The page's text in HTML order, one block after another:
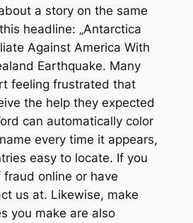
a story on the same
headline: „Antarctica
Against America With
Earthquake. Many
feeling frustrated that
the help they expected
can automatically color
every time it appears,
easy to locate. If you
online or have
us at. Likewise, make
you make are also